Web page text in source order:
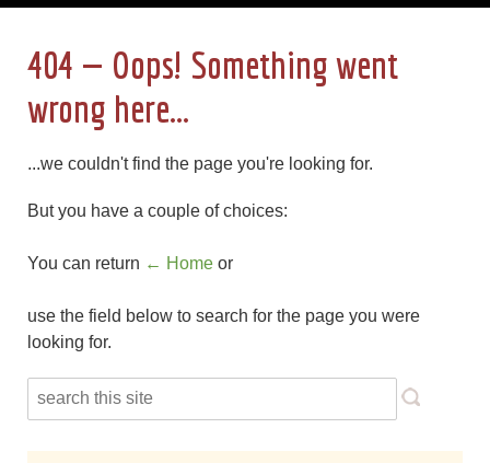
404 — Oops! Something went
wrong here...
...we couldn't find the page you're looking for.
But you have a couple of choices:
You can return ← Home or
use the field below to search for the page you were
looking for.